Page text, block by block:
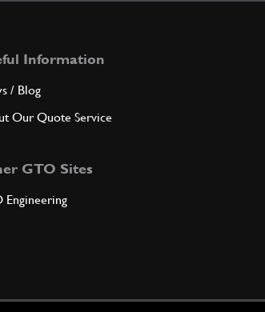
Information
/ Blog
Our Quote Service
GTO Sites
Engineering